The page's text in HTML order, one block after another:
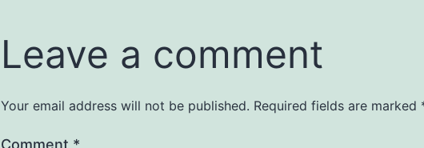
Leave a comment
Your email address will not be published. Required fields are marked
Comment *